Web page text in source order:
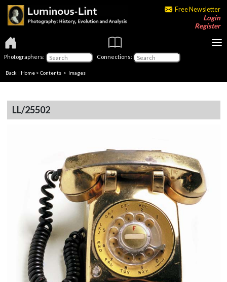
Free Newsletter
Login
Register
Photographers: Connections:
Back | Home > Contents > Images
LL/25502